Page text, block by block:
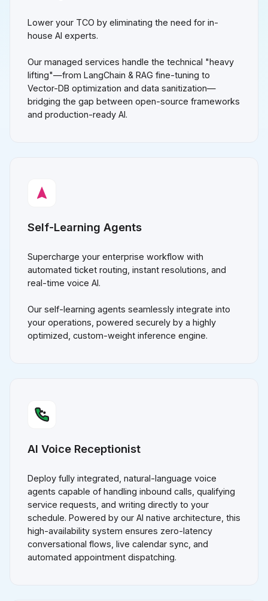
Lower your TCO by eliminating the need for in-
house AI experts.
Our managed services handle the technical "heavy
lifting"—from LangChain & RAG fine-tuning to
Vector-DB optimization and data sanitization—
bridging the gap between open-source frameworks
and production-ready AI.
Self-Learning Agents
Supercharge your enterprise workflow with
automated ticket routing, instant resolutions, and
real-time voice AI.
Our self-learning agents seamlessly integrate into
your operations, powered securely by a highly
optimized, custom-weight inference engine.
AI Voice Receptionist
Deploy fully integrated, natural-language voice
agents capable of handling inbound calls, qualifying
service requests, and writing directly to your
schedule. Powered by our AI native architecture, this
high-availability system ensures zero-latency
conversational flows, live calendar sync, and
automated appointment dispatching.